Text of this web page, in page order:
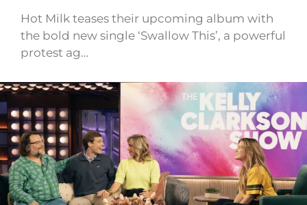
Hot Milk teases their upcoming album with
the bold new single ‘Swallow This’, a powerful
protest ag…